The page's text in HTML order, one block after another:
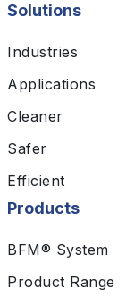
Solutions
Industries
Applications
Cleaner
Safer
Efficient
Products
BFM® System
Product Range